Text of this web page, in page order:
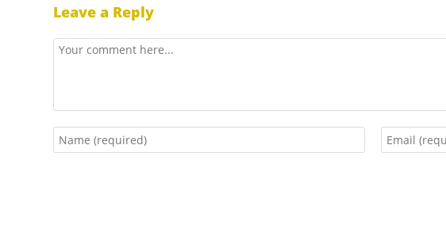
Leave a Reply